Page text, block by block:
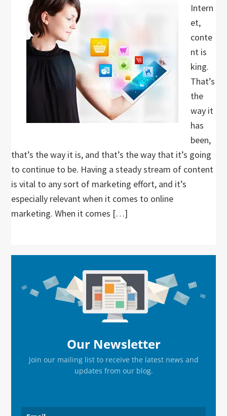
Intern
et,
conte
nt is
king.
That’s
the
way it
has
been,
that’s the way it is, and that’s the way that it’s going
to continue to be. Having a steady stream of content
is vital to any sort of marketing effort, and it’s
especially relevant when it comes to online
marketing. When it comes […]
Sidebar
Our Newsletter
Join our mailing list to receive the latest news and
updates from our blog.